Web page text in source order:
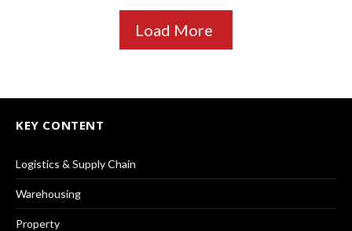
Load More
KEY CONTENT
Logistics & Supply Chain
Warehousing
Property